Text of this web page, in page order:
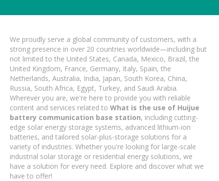
We proudly serve a global community of customers, with a
strong presence in over 20 countries worldwide—including but
not limited to the United States, Canada, Mexico, Brazil, the
United Kingdom, France, Germany, Italy, Spain, the
Netherlands, Australia, India, Japan, South Korea, China,
Russia, South Africa, Egypt, Turkey, and Saudi Arabia.
Wherever you are, we're here to provide you with reliable
content and services related to What is the use of Huijue
battery communication base station, including cutting-
edge solar energy storage systems, advanced lithium-ion
batteries, and tailored solar-plus-storage solutions for a
variety of industries. Whether you're looking for large-scale
industrial solar storage or residential energy solutions, we
have a solution for every need. Explore and discover what we
have to offer!